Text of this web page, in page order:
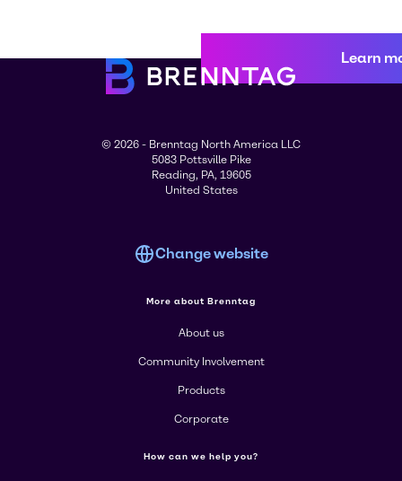
Learn
© 2026 - Brenntag North America LLC
5083 Pottsville Pike
Reading, PA, 19605
United States
Change website
More about Brenntag
About us
Community Involvement
Products
Corporate
How can we help you?